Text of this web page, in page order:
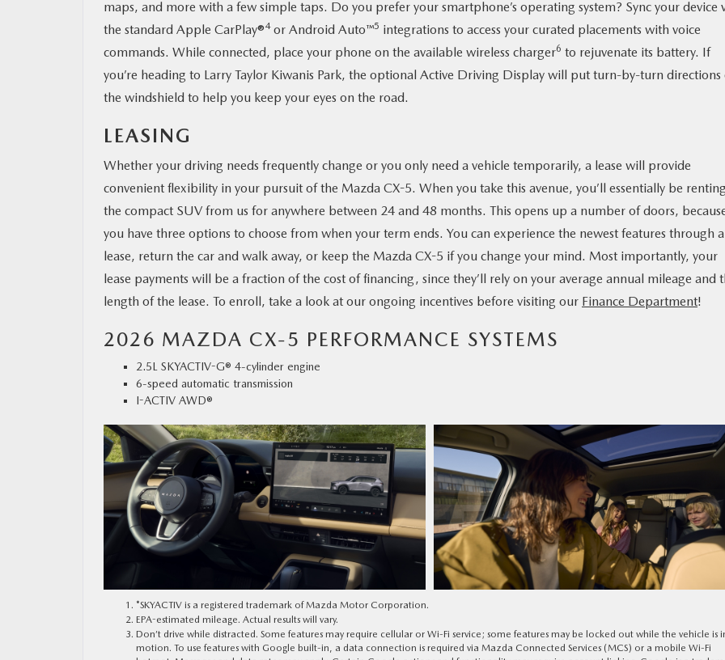
maps, and more with a few simple taps. Do you prefer your smartphone’s operating system? Sync your device
the standard Apple CarPlay®4or Android Auto™5 integrations to access your curated placements with voice
commands. While connected, place your phone on the available wireless charger6 to rejuvenate its battery. If
you’re heading to Larry Taylor Kiwanis Park, the optional Active Driving Display will put turn-by-turn directions
the windshield to help you keep your eyes on the road.
LEASING
Whether your driving needs frequently change or you only need a vehicle temporarily, a lease will provide
convenient flexibility in your pursuit of the Mazda CX-5. When you take this avenue, you’ll essentially be renting
the compact SUV from us for anywhere between 24 and 48 months. This opens up a number of doors,
you have three options to choose from when your term ends. You can experience the newest features through a
lease, return the car and walk away, or keep the Mazda CX-5 if you change your mind. Most importantly, your
lease payments will be a fraction of the cost of financing, since they’ll rely on your average annual mileage and
length of the lease. To enroll, take a look at our ongoing incentives before visiting our Finance Department!
2026 MAZDA CX-5 PERFORMANCE SYSTEMS
2.5L SKYACTIV-G® 4-cylinder engine
6-speed automatic transmission
I-ACTIV AWD®
*SKYACTIV is a registered trademark of Mazda Motor Corporation.
EPA-estimated mileage. Actual results will vary.
Don’t drive while distracted. Some features may require cellular or Wi-Fi service; some features may be locked out while the vehicle is
motion. To use features with Google built-in, a data connection is required via Mazda Connected Services (MCS) or a mobile Wi-Fi